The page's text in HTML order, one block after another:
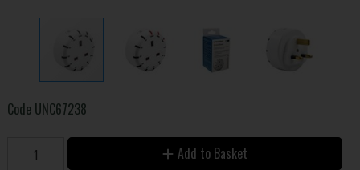
Code UNC67238
Add to Basket